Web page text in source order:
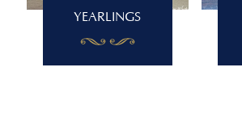
YEARLINGS